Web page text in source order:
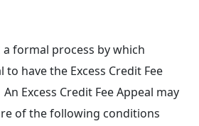
a formal process by which
have the Excess Credit Fee
Excess Credit Fee Appeal may
of the following conditions